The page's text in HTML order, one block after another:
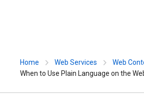
Home Web Services
Web
When to Use Plain Language on the